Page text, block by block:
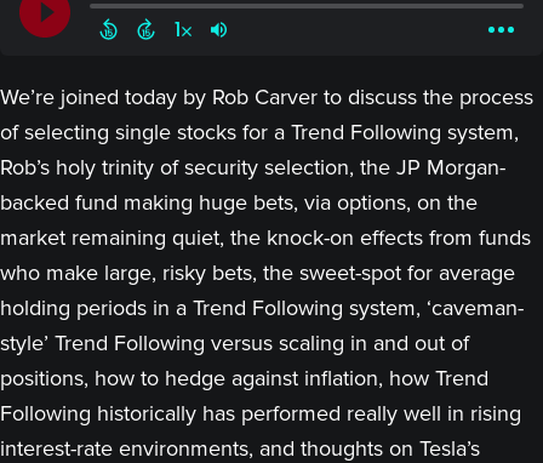
We’re joined today by Rob Carver to discuss the process
of selecting single stocks for a Trend Following system,
Rob’s holy trinity of security selection, the JP Morgan-
backed fund making huge bets, via options, on the
market remaining quiet, the knock-on effects from funds
who make large, risky bets, the sweet-spot for average
holding periods in a Trend Following system, ‘caveman-
style’ Trend Following versus scaling in and out of
positions, how to hedge against inflation, how Trend
Following historically has performed really well in rising
interest-rate environments, and thoughts on Tesla’s